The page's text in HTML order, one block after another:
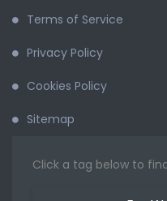
Terms of Service
Privacy Policy
Cookies Policy
Sitemap
Click a tag below to